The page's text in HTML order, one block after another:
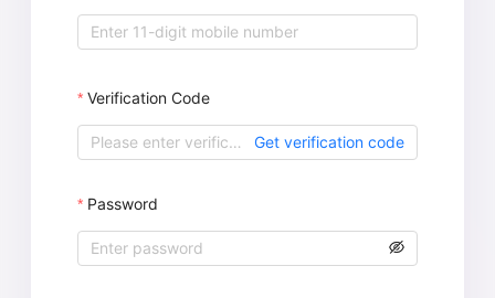
Verification Code
Get verification code
Password